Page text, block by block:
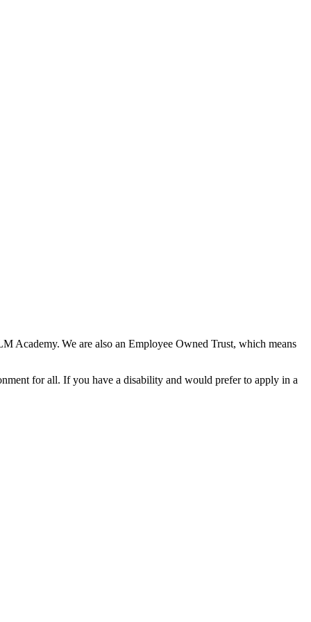
Academy. We are also an Employee Owned Trust, which means
for all. If you have a disability and would prefer to apply in a